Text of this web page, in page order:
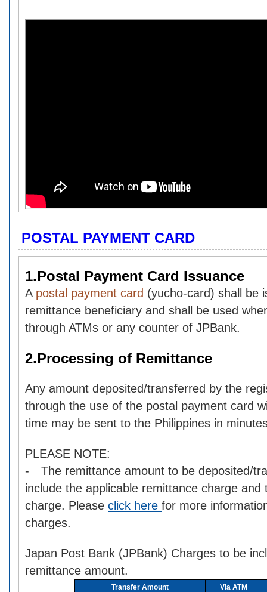
POSTAL PAYMENT CARD
1.Postal Payment Card Issuance
A postal payment card (yucho-card) shall be
remittance beneficiary and shall be used
through ATMs or any counter of JPBank.
2.Processing of Remittance
Any amount deposited/transferred by the
through the use of the postal payment card
time may be sent to the Philippines in
PLEASE NOTE:
- The remittance amount to be deposited/
include the applicable remittance charge and
charge. Please click here for more
charges.
Japan Post Bank (JPBank) Charges to be
remittance amount.
Transfer Amount
Via ATM